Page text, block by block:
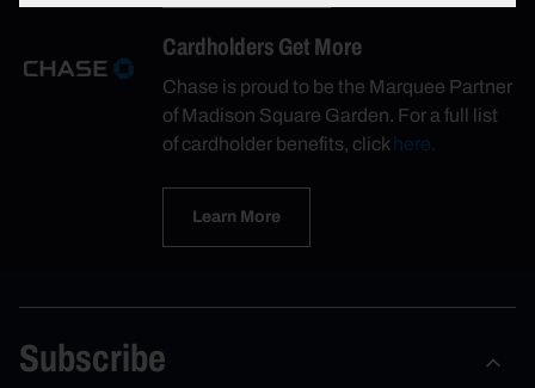
Cardholders Get More
Chase is proud to be the Marquee Partner
of Madison Square Garden. For a full list
of cardholder benefits, clickhere.
Learn More
Subscribe